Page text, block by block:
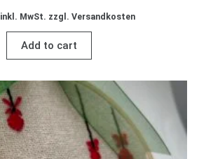
inkl. MwSt. zzgl. Versandkosten
Add to cart